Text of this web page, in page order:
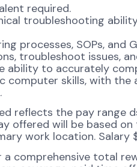
required.
troubleshooting
processes, SOPs,
troubleshoot issues,
to accurately
computer skills, with
reflects the pay range
offered will be based
work location. Salary
comprehensive total